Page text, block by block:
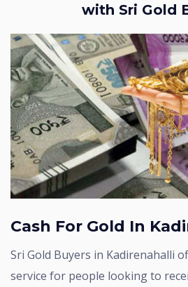
with Sri Gold
Cash For Gold In
Sri Gold Buyers in Kadirenahalli offers a practical
service for people looking to